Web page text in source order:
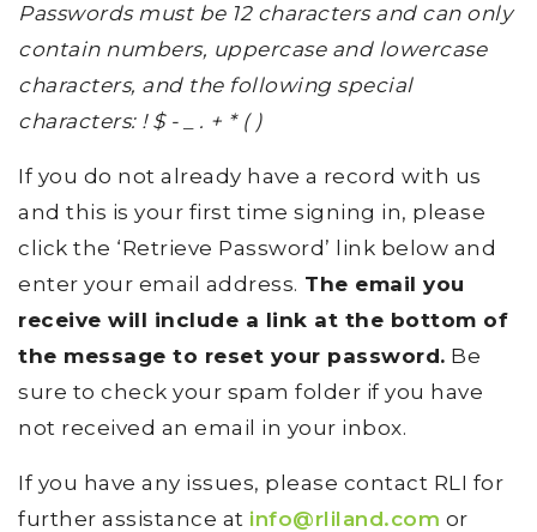
Passwords must be 12 characters and can only
contain numbers, uppercase and lowercase
characters, and the following special
characters: ! $ - _ . + * ( )
If you do not already have a record with us
and this is your first time signing in, please
click the ‘Retrieve Password’ link below and
enter your email address. The email you
receive will include a link at the bottom of
the message to reset your password. Be
sure to check your spam folder if you have
not received an email in your inbox.
If you have any issues, please contact RLI for
further assistance at info@rliland.com or